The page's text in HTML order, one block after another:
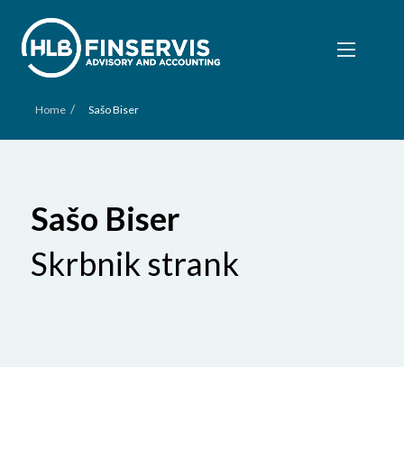
Home / Sašo Biser
Sašo Biser
Skrbnik strank